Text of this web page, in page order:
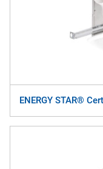
ENERGY STAR®